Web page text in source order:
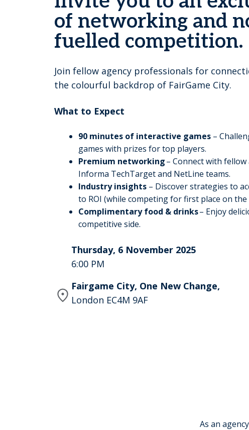
of networking and
fuelled competition.
Join fellow agency professionals for
the colourful backdrop of FairGame City.
What to Expect
90 minutes of interactive games–
games with prizes for top players.
Premium networking– Connect with
Informa TechTarget and NetLine teams.
Industry insights – Discover strategies to
to ROI (while competing for first place on the
Complimentary food & drinks– Enjoy
competitive side.
Thursday, 6 November 2025
6:00 PM
Fairgame City, One New Change,
London EC4M 9AF
As an